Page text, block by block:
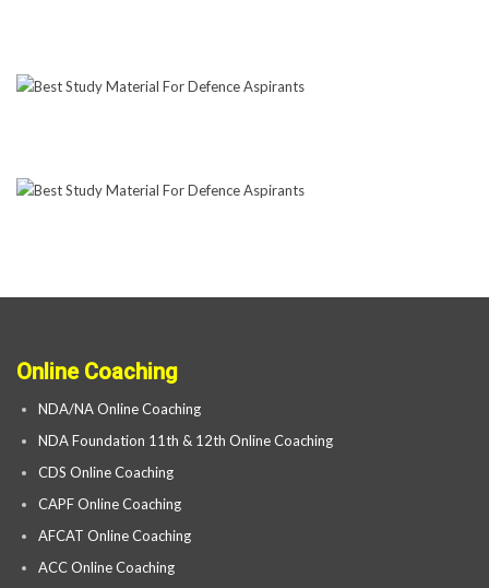
Online Coaching
NDA/NA Online Coaching
NDA Foundation 11th & 12th Online Coaching
CDS Online Coaching
CAPF Online Coaching
AFCAT Online Coaching
ACC Online Coaching